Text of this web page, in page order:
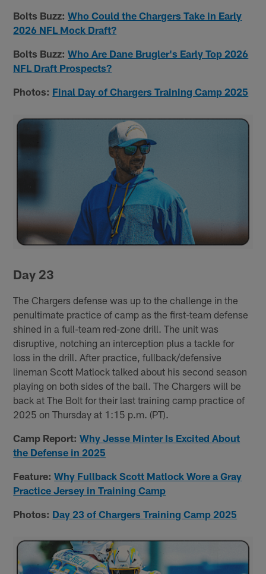
Bolts Buzz: Who Could the Chargers Take in Early
2026 NFL Mock Draft?
Bolts Buzz: Who Are Dane Brugler's Early Top 2026
NFL Draft Prospects?
Photos: Final Day of Chargers Training Camp 2025
Day 23
The Chargers defense was up to the challenge in the
penultimate practice of camp as the first-team defense
shined in a full-team red-zone drill. The unit was
disruptive, notching an interception plus a tackle for
loss in the drill. After practice, fullback/defensive
lineman Scott Matlock talked about his second season
playing on both sides of the ball. The Chargers will be
back at The Bolt for their last training camp practice of
2025 on Thursday at 1:15 p.m. (PT).
Camp Report: Why Jesse Minter Is Excited About
the Defense in 2025
Feature: Why Fullback Scott Matlock Wore a Gray
Practice Jersey in Training Camp
Photos: Day 23 of Chargers Training Camp 2025